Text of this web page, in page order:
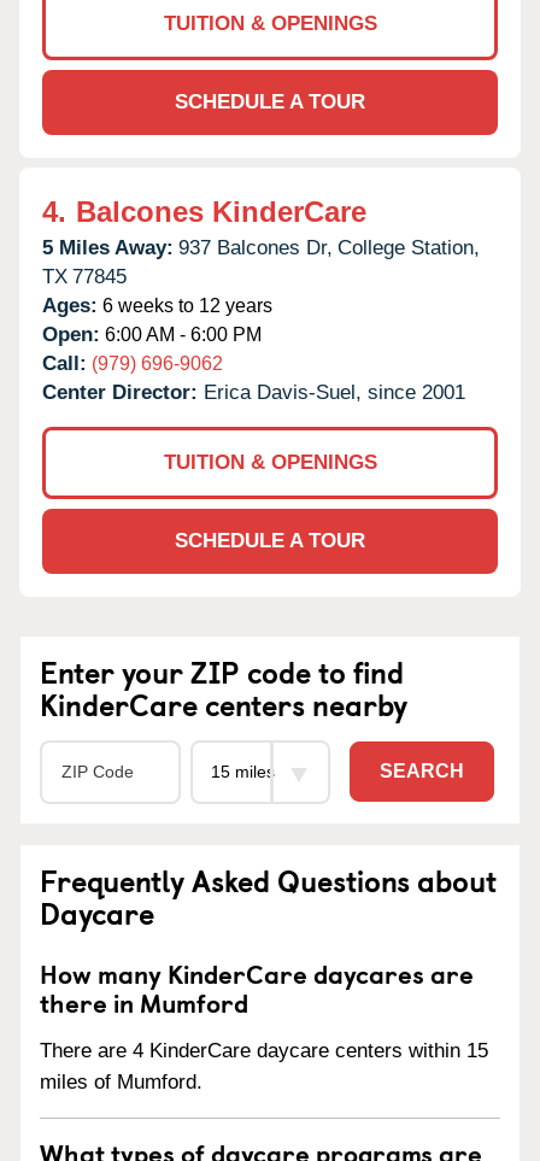
TUITION & OPENINGS
SCHEDULE A TOUR
4. Balcones KinderCare
5 Miles Away: 937 Balcones Dr, College Station,
TX 77845
Ages: 6 weeks to 12 years
Open: 6:00 AM - 6:00 PM
Call: (979) 696-9062
Center Director: Erica Davis-Suel, since 2001
TUITION & OPENINGS
SCHEDULE A TOUR
Enter your ZIP code to find
KinderCare centers nearby
SEARCH
Frequently Asked Questions about
Daycare
How many KinderCare daycares are
there in Mumford
There are 4 KinderCare daycare centers within 15
miles of Mumford.
What types of daycare programs are